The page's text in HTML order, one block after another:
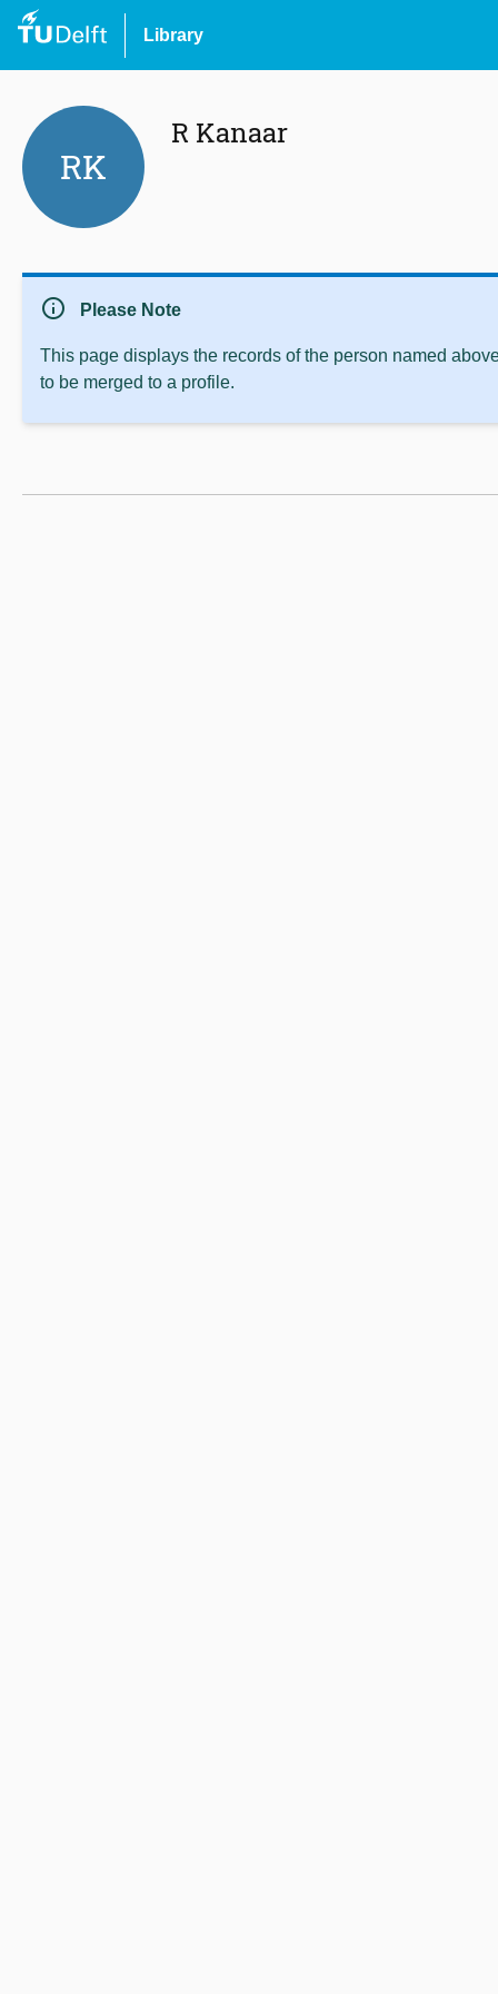
Library
RK
R Kanaar
info Please Note
This page displays the records of the person named
to be merged to a profile.